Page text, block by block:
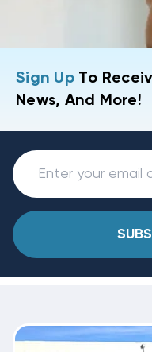
Sign UpTo
News, And More!